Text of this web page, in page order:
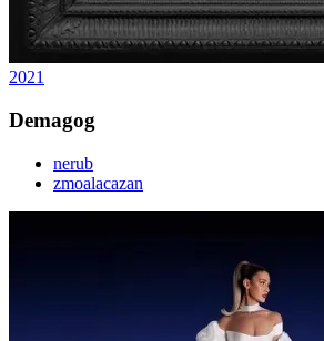
2021
Demagog
nerub
zmoalacazan